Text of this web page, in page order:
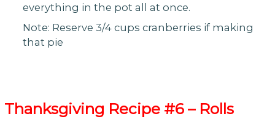
everything in the pot all at once.
Note: Reserve 3/4 cups cranberries if making
that pie
Thanksgiving Recipe #6 – Rolls